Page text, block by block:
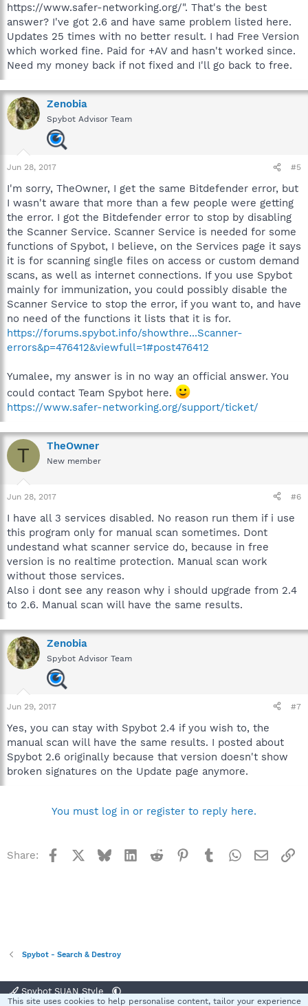
https://www.safer-networking.org/". That's the best
answer? I've got 2.6 and have same problem listed here.
Updates 25 times with no better result. I had Free Version
which worked fine. Paid for +AV and hasn't worked since.
Need my money back if not fixed and I'll go back to free.
Zenobia
Spybot Advisor Team
Jun 28, 2017 #5
I'm sorry, TheOwner, I get the same Bitdefender error, but
I wasn't aware that more than a few people were getting
the error. I got the Bitdefender error to stop by disabling
the Scanner Service. Scanner Service is needed for some
functions of Spybot, I believe, on the Services page it says
it is for scanning single files on access or custom demand
scans, as well as internet connections. If you use Spybot
mainly for immunization, you could possibly disable the
Scanner Service to stop the error, if you want to, and have
no need of the functions it lists that it is for.
https://forums.spybot.info/showthre...Scanner-
errors&p=476412&viewfull=1#post476412
Yumalee, my answer is in no way an official answer. You
could contact Team Spybot here.
https://www.safer-networking.org/support/ticket/
T TheOwner
New member
Jun 28, 2017 #6
I have all 3 services disabled. No reason run them if i use
this program only for manual scan sometimes. Dont
undestand what scanner service do, because in free
version is no realtime protection. Manual scan work
without those services.
Also i dont see any reason why i should upgrade from 2.4
to 2.6. Manual scan will have the same results.
Zenobia
Spybot Advisor Team
Jun 29, 2017 #7
Yes, you can stay with Spybot 2.4 if you wish to, the
manual scan will have the same results. I posted about
Spybot 2.6 originally because that version doesn't show
broken signatures on the Update page anymore.
You must log in or register to reply here.
Share: Facebook BlueskyLinkedInReddit Pinterest
TumblrWhatsApp
Email
Spybot - Search & Destroy
Spybot SUAN Style
This site uses cookies to help personalise content, tailor your experience